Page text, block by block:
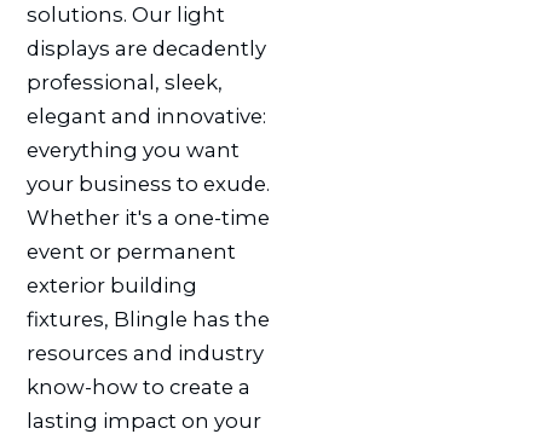
solutions. Our light
displays are decadently
professional, sleek,
elegant and innovative:
everything you want
your business to exude.
Whether it's a one-time
event or permanent
exterior building
fixtures, Blingle has the
resources and industry
know-how to create a
lasting impact on your